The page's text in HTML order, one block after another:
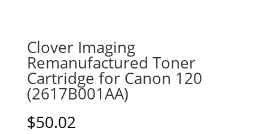
Clover Imaging
Remanufactured Toner
Cartridge for Canon 120
(2617B001AA)
$50.02